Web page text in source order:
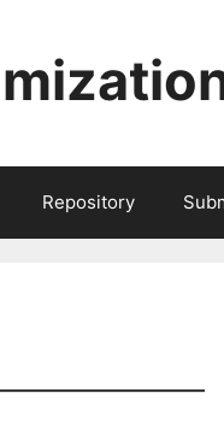
Repository